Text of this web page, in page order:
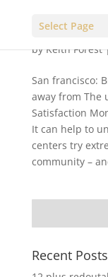
Select Page
byKeith Forest
San francisco:
away from The
Satisfaction
It can help to
centers try
community –
Recent Posts